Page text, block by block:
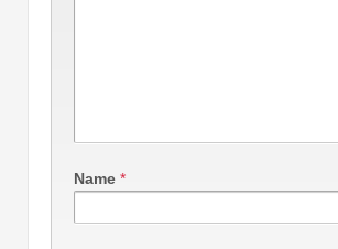
Name *